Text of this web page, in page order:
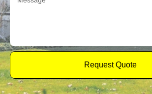
Request Quote